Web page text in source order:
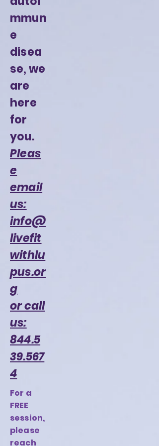
mmun
e
disea
se, we
are
here
for
you.
Pleas
e
email
us:
info@
livefit
withlu
pus.or
g
or call
us:
844.5
39.567
4
For a
FREE
session,
please
reach